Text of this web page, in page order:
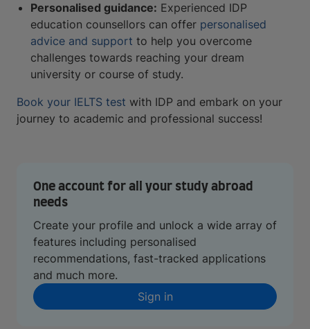
Personalised guidance: Experienced IDP
education counsellors can offer personalised
advice and support to help you overcome
challenges towards reaching your dream
university or course of study.
Book your IELTS test with IDP and embark on your
journey to academic and professional success!
One account for all your study abroad
needs
Create your profile and unlock a wide array of
features including personalised
recommendations, fast-tracked applications
and much more.
Sign in